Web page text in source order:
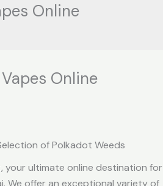
Online
Online
of Polkadot Weeds
your ultimate online destination for
We offer an exceptional variety of